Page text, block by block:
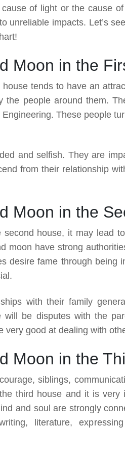
of light or the cause
unreliable impacts. Let’s
Moon in the
tends to have an
people around them.
These people
and selfish. They are
from their relationship
Moon in the
house, it may lead
moon have strong
desire fame through being
with their family
will be disputes with the
good at dealing with
Moon in the
siblings,
third house and it is very
and soul are strongly
literature, expressing